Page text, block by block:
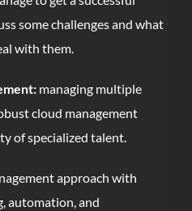
some challenges and what
with them.
managing multiple
cloud management
of specialized talent.
approach with
automation, and